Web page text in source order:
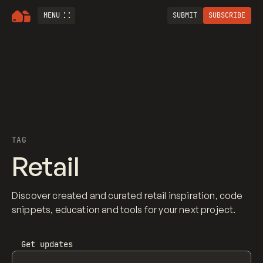
MENU SUBMIT SUBSCRIBE
TAG
Retail
Discover created and curated retail inspiration, code
snippets, education and tools for your next project.
Get updates